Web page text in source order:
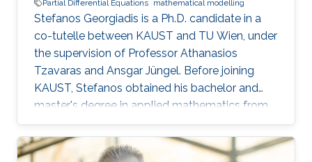
Partial Differential Equations mathematical modelling
Stefanos Georgiadis is a Ph.D. candidate in a
co-tutelle between KAUST and TU Wien, under
the supervision of Professor Athanasios
Tzavaras and Ansgar Jüngel. Before joining
KAUST, Stefanos obtained his bachelor and
master's degree in applied mathematics from
the School of Applied Mathematical and
Physical Sciences of the National Technical
University of Athens in Greece. Research